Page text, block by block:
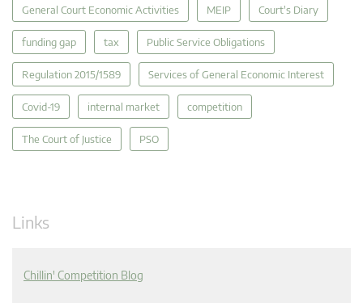
General Court Economic Activities MEIP Court's Diary
funding gap tax Public Service Obligations
Regulation 2015/1589 Services of General Economic Interest
Covid-19 internal market competition
The Court of Justice PSO
Links
Chillin' Competition Blog